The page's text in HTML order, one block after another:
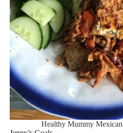
Healthy Mummy Mexican